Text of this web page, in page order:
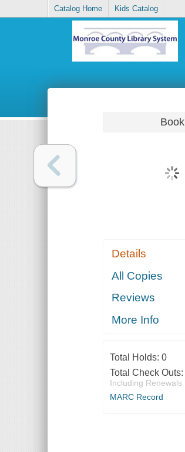
Catalog Home Kids Catalog
Book
Details
All Copies
Reviews
More Info
Total Holds: 0
Total Check Outs:
Including Renewals
MARC Record